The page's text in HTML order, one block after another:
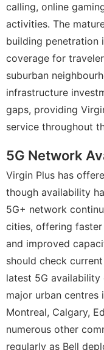
calling, online
activities. The
building penetration
coverage for
suburban
infrastructure
gaps, providing
service throughout
5G Network
Virgin Plus has
though availability
5G+ network
cities, offering
and improved
should check
latest 5G availability
major urban centres
Montreal, Calgary,
numerous other
regularly as Bell